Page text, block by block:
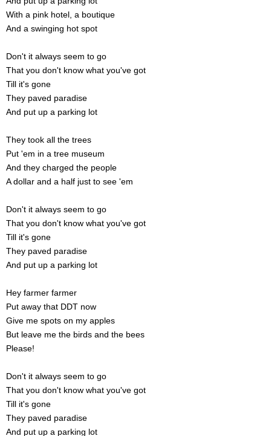
With a pink hotel, a boutique
And a swinging hot spot
Don't it always seem to go
That you don't know what you've got
Till it's gone
They paved paradise
And put up a parking lot
They took all the trees
Put 'em in a tree museum
And they charged the people
A dollar and a half just to see 'em
Don't it always seem to go
That you don't know what you've got
Till it's gone
They paved paradise
And put up a parking lot
Hey farmer farmer
Put away that DDT now
Give me spots on my apples
But leave me the birds and the bees
Please!
Don't it always seem to go
That you don't know what you've got
Till it's gone
They paved paradise
And put up a parking lot